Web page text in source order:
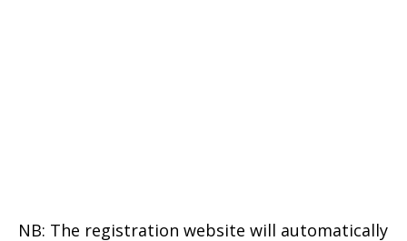
NB: The registration website will automatically